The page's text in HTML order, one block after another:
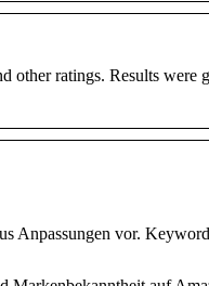
other ratings. Results were
Anpassungen vor.